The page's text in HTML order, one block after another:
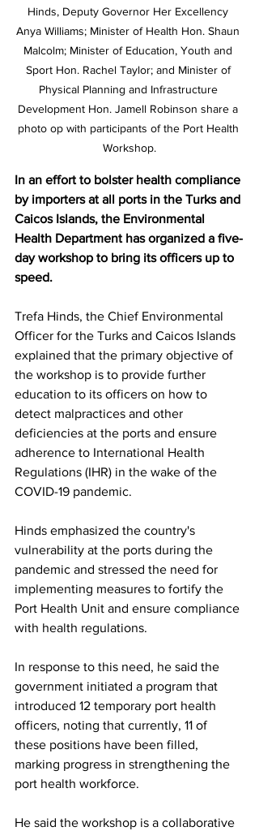
Hinds, Deputy Governor Her Excellency
Anya Williams; Minister of Health Hon. Shaun
Malcolm; Minister of Education, Youth and
Sport Hon. Rachel Taylor; and Minister of
Physical Planning and Infrastructure
Development Hon. Jamell Robinson share a
photo op with participants of the Port Health
Workshop.
In an effort to bolster health compliance
by importers at all ports in the Turks and
Caicos Islands, the Environmental
Health Department has organized a five-
day workshop to bring its officers up to
speed.
Trefa Hinds, the Chief Environmental
Officer for the Turks and Caicos Islands
explained that the primary objective of
the workshop is to provide further
education to its officers on how to
detect malpractices and other
deficiencies at the ports and ensure
adherence to International Health
Regulations (IHR) in the wake of the
COVID-19 pandemic.
Hinds emphasized the country's
vulnerability at the ports during the
pandemic and stressed the need for
implementing measures to fortify the
Port Health Unit and ensure compliance
with health regulations.
In response to this need, he said the
government initiated a program that
introduced 12 temporary port health
officers, noting that currently, 11 of
these positions have been filled,
marking progress in strengthening the
port health workforce.
He said the workshop is a collaborative